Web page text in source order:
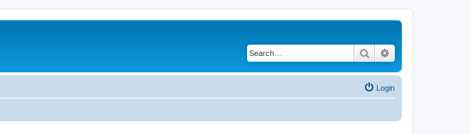
Search
Login